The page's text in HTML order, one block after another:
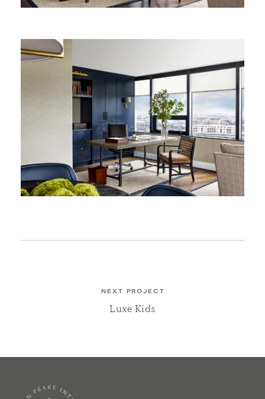
NEXT PROJECT
Luxe Kids